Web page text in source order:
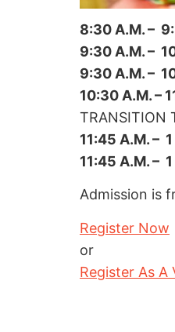
8:30 A.M. –
9:30 A.M. –
9:30 A.M. –
10:30 A.M. –
TRANSITION
11:45 A.M. – 1
11:45 A.M. – 1
Admission is
Register Now
or
Register As A